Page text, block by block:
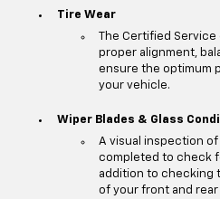
Tire Wear
The Certified
proper alignment,
ensure the optimum
your vehicle.
Wiper Blades & Glass
A visual inspection
completed to check
addition to checking
of your front and rear